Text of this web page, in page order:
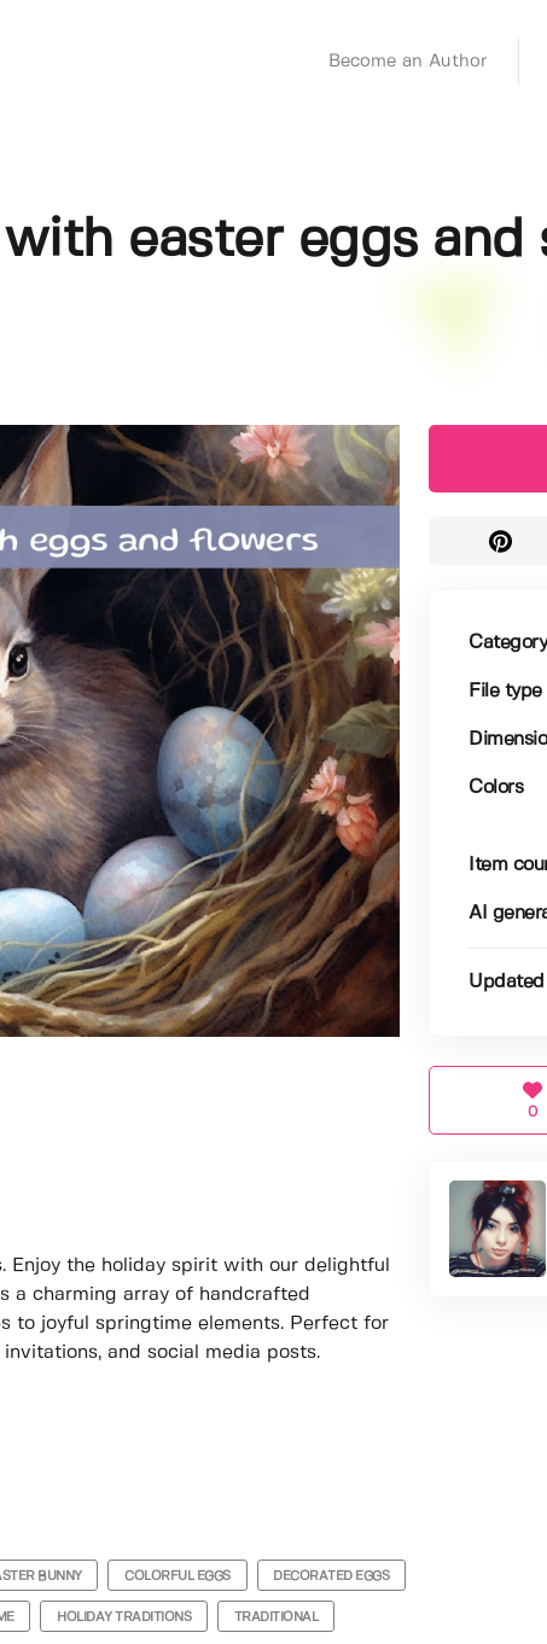
Become an Author
easter eggs and
Enjoy the holiday spirit with our delightful
a charming array of handcrafted
to joyful springtime elements. Perfect for
and social media posts.
BUNNY COLORFUL EGGS DECORATED EGGS
HOLIDAY TRADITIONS TRADITIONAL
Category
File type
Colors
Item
AI
Updated
0